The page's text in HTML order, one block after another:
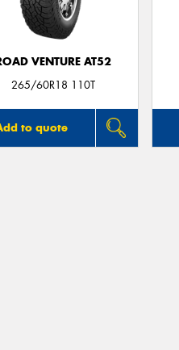
VENTURE AT52
265/60R18 110T
to quote